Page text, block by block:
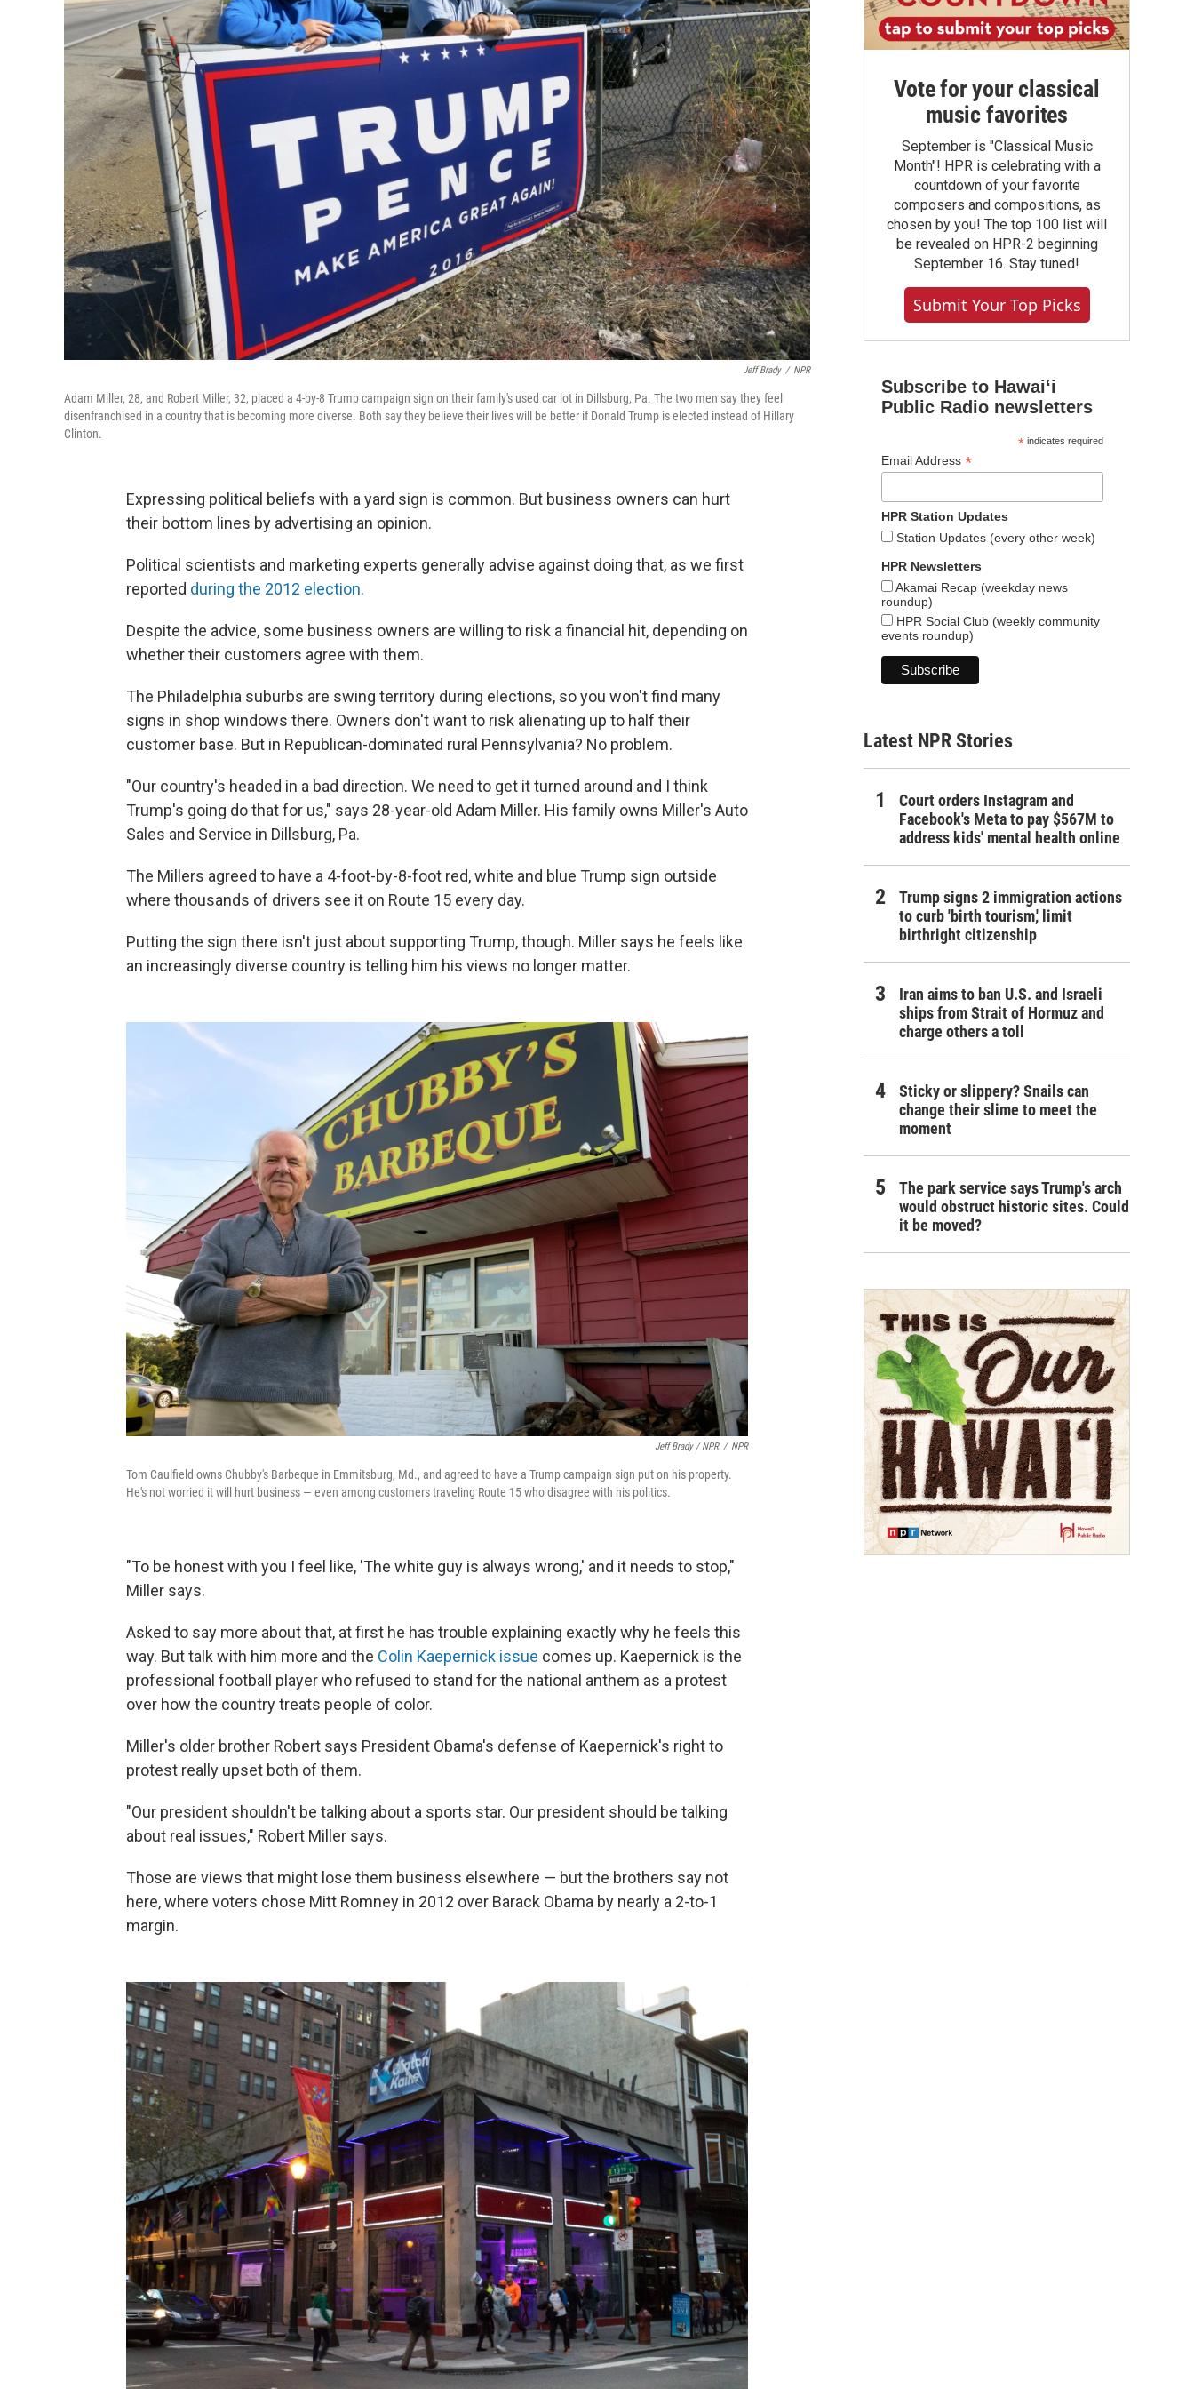
Jeff Brady / NPR
Adam Miller, 28, and Robert Miller, 32, placed a 4-by-8 Trump campaign sign on their family's used car lot in Dillsburg, Pa. The two men say they feel
disenfranchised in a country that is becoming more diverse. Both say they believe their lives will be better if Donald Trump is elected instead of Hillary
Clinton.
Expressing political beliefs with a yard sign is common. But business owners can hurt
their bottom lines by advertising an opinion.
Political scientists and marketing experts generally advise against doing that, as we first
reported during the 2012 election.
Despite the advice, some business owners are willing to risk a financial hit, depending on
whether their customers agree with them.
The Philadelphia suburbs are swing territory during elections, so you won't find many
signs in shop windows there. Owners don't want to risk alienating up to half their
customer base. But in Republican-dominated rural Pennsylvania? No problem.
"Our country's headed in a bad direction. We need to get it turned around and I think
Trump's going do that for us," says 28-year-old Adam Miller. His family owns Miller's Auto
Sales and Service in Dillsburg, Pa.
The Millers agreed to have a 4-foot-by-8-foot red, white and blue Trump sign outside
where thousands of drivers see it on Route 15 every day.
Putting the sign there isn't just about supporting Trump, though. Miller says he feels like
an increasingly diverse country is telling him his views no longer matter.
Jeff Brady / NPR / NPR
Tom Caulfield owns Chubby's Barbeque in Emmitsburg, Md., and agreed to have a Trump campaign sign put on his property.
He's not worried it will hurt business — even among customers traveling Route 15 who disagree with his politics.
"To be honest with you I feel like, 'The white guy is always wrong,' and it needs to stop,"
Miller says.
Asked to say more about that, at first he has trouble explaining exactly why he feels this
way. But talk with him more and the Colin Kaepernick issue comes up. Kaepernick is the
professional football player who refused to stand for the national anthem as a protest
over how the country treats people of color.
Miller's older brother Robert says President Obama's defense of Kaepernick's right to
protest really upset both of them.
"Our president shouldn't be talking about a sports star. Our president should be talking
about real issues," Robert Miller says.
Those are views that might lose them business elsewhere — but the brothers say not
here, where voters chose Mitt Romney in 2012 over Barack Obama by nearly a 2-to-1
margin.
Vote for your classical
music favorites
September is "Classical Music
Month"! HPR is celebrating with a
countdown of your favorite
composers and compositions, as
chosen by you! The top 100 list will
be revealed on HPR-2 beginning
September 16. Stay tuned!
Submit Your Top Picks
Subscribe to Hawaiʻi
Public Radio newsletters
*indicates required
Email Address *
HPR Station Updates
Station Updates (every other week)
HPR Newsletters
Akamai Recap (weekday news
roundup)
HPR Social Club (weekly community
events roundup)
Latest NPR Stories
Court orders Instagram and
Facebook's Meta to pay $567M to
address kids' mental health online
Trump signs 2 immigration actions
to curb 'birth tourism,' limit
birthright citizenship
Iran aims to ban U.S. and Israeli
ships from Strait of Hormuz and
charge others a toll
Sticky or slippery? Snails can
change their slime to meet the
moment
The park service says Trump's arch
would obstruct historic sites. Could
it be moved?